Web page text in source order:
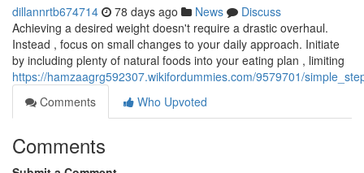
dillannrtb674714 78 days ago News
Discuss
Achieving a desired weight doesn't require a drastic overhaul.
Instead , focus on small changes to your daily approach. Initiate
by including plenty of natural foods into your eating plan , limiting
https://hamzaagrg592307.wikifordummies.com/9579701/
Comments
Who Upvoted
Comments